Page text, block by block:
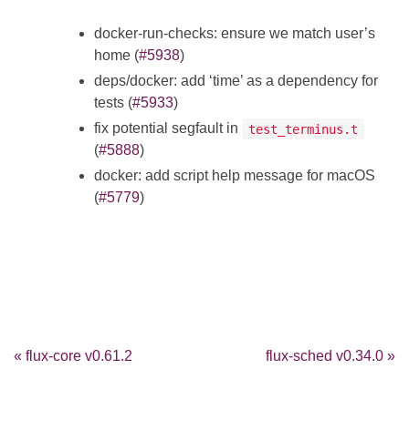
docker-run-checks: ensure we match user’s
home (#5938)
deps/docker: add ‘time’ as a dependency for
tests (#5933)
fix potential segfault in
test_terminus.t
(#5888)
docker: add script help message for macOS
(#5779)
« flux-core v0.61.2 flux-sched v0.34.0 »